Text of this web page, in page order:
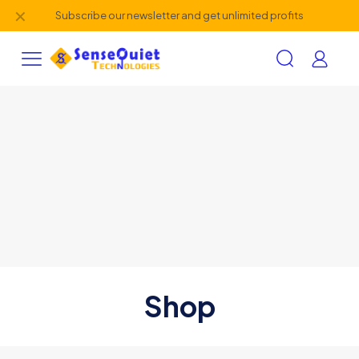
Subscribe our newsletter and get unlimited profits
✕
Shop